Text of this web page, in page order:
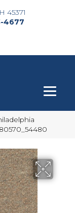
45371
4677